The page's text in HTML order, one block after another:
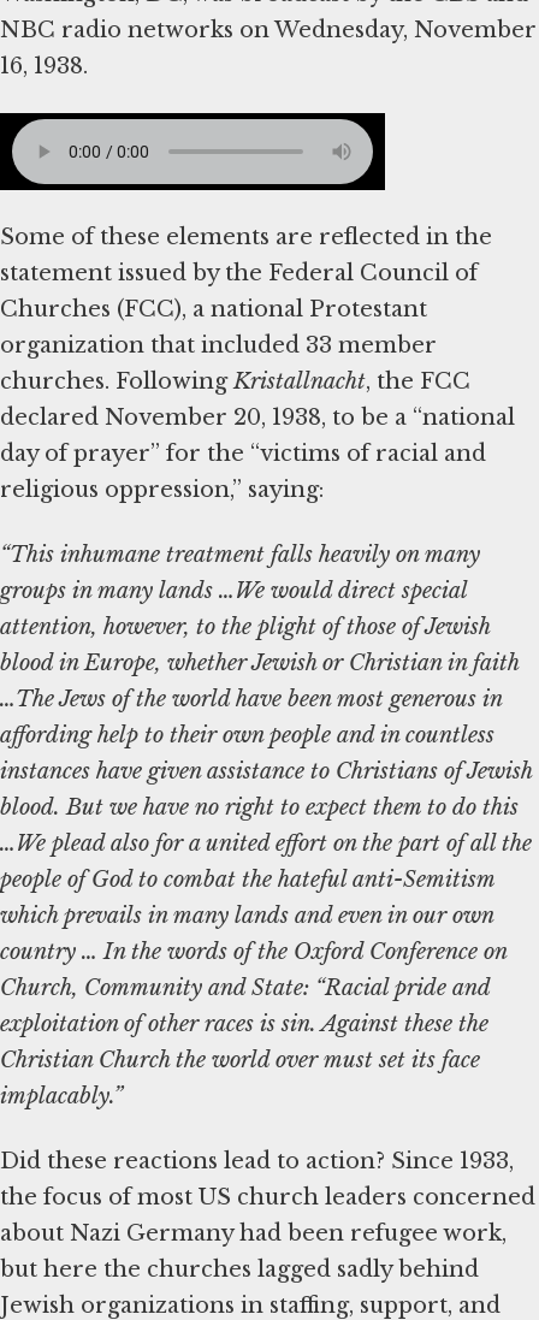
NBC radio networks on Wednesday, November
16, 1938.
Some of these elements are reflected in the
statement issued by the Federal Council of
Churches (FCC), a national Protestant
organization that included 33 member
churches. FollowingKristallnacht, the FCC
declared November 20, 1938, to be a “national
day of prayer” for the “victims of racial and
religious oppression,” saying:
“This inhumane treatment falls heavily on many
groups in many lands …We would direct special
attention, however, to the plight of those of Jewish
blood in Europe, whether Jewish or Christian in faith
…The Jews of the world have been most generous in
affording help to their own people and in countless
instances have given assistance to Christians of Jewish
blood. But we have no right to expect them to do this
…We plead also for a united effort on the part of all the
people of God to combat the hateful anti-Semitism
which prevails in many lands and even in our own
country … In the words of the Oxford Conference on
Church, Community and State: “Racial pride and
exploitation of other races is sin. Against these the
Christian Church the world over must set its face
implacably.”
Did these reactions lead to action? Since 1933,
the focus of most US church leaders concerned
about Nazi Germany had been refugee work,
but here the churches lagged sadly behind
Jewish organizations in staffing, support, and